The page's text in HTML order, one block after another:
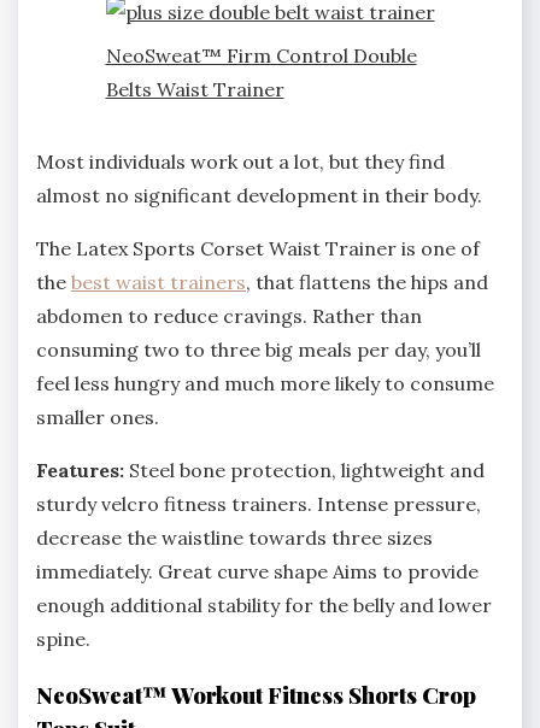
NeoSweat™ Firm Control Double
Belts Waist Trainer
Most individuals work out a lot, but they find
almost no significant development in their body.
The Latex Sports Corset Waist Trainer is one of
the best waist trainers, that flattens the hips and
abdomen to reduce cravings. Rather than
consuming two to three big meals per day, you’ll
feel less hungry and much more likely to consume
smaller ones.
Features: Steel bone protection, lightweight and
sturdy velcro fitness trainers. Intense pressure,
decrease the waistline towards three sizes
immediately. Great curve shape Aims to provide
enough additional stability for the belly and lower
spine.
NeoSweat™ Workout Fitness Shorts Crop